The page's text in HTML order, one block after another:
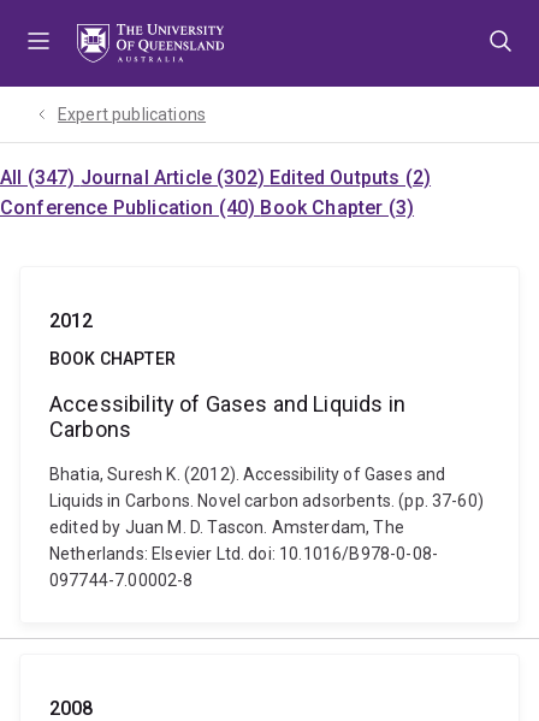
Expert publications
All (347) Journal Article (302) Edited Outputs (2)
Conference Publication (40) Book Chapter (3)
2012
BOOK CHAPTER
Accessibility of Gases and Liquids in
Carbons
Bhatia, Suresh K. (2012). Accessibility of Gases and
Liquids in Carbons. Novel carbon adsorbents. (pp. 37-60)
edited by Juan M. D. Tascon. Amsterdam, The
Netherlands: Elsevier Ltd. doi: 10.1016/B978-0-08-
097744-7.00002-8
2008